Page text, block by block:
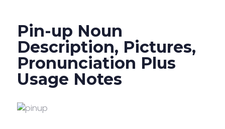
Pin-up Noun
Description, Pictures,
Pronunciation Plus
Usage Notes